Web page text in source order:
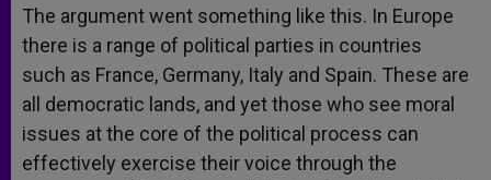
The argument went something like this. In Europe
there is a range of political parties in countries
such as France, Germany, Italy and Spain. These are
all democratic lands, and yet those who see moral
issues at the core of the political process can
effectively exercise their voice through the